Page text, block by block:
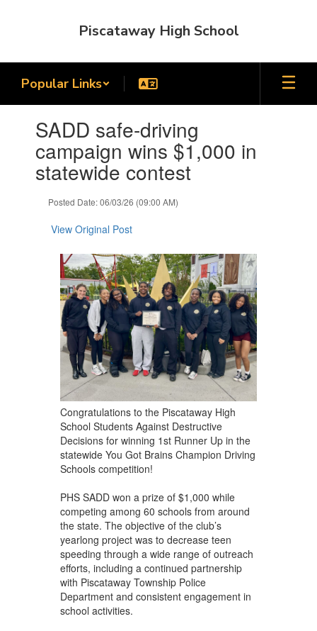
Piscataway High School
Popular Links
slides.SADD safe-driving
campaign wins $1,000 in
statewide contest
Posted Date: 06/03/26 (09:00 AM)
View Original Post
Congratulations to the Piscataway High
School Students Against Destructive
Decisions for winning 1st Runner Up in the
statewide You Got Brains Champion Driving
Schools competition!
PHS SADD won a prize of $1,000 while
competing among 60 schools from around
the state. The objective of the club’s
yearlong project was to decrease teen
speeding through a wide range of outreach
efforts, including a continued partnership
with Piscataway Township Police
Department and consistent engagement in
school activities.